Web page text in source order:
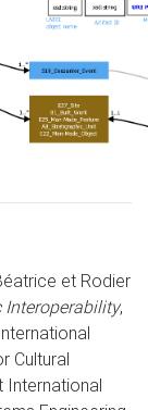
et Rodier
Interoperability,
Cultural
International